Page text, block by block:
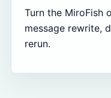
Turn the MiroFish
message rewrite,
rerun.